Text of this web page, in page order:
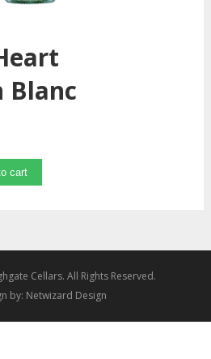
Blanc
cart
Cellars. All Rights Reserved.
by: Netwizard Design